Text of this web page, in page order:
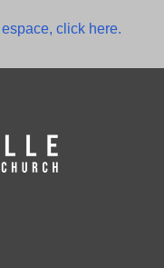
click here.